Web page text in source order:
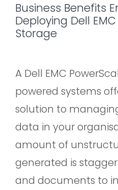
Business Benefits
Deploying Dell
Storage
A Dell EMC
powered systems
solution to
data in your
amount of
generated is
and documents to